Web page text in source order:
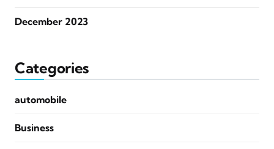
December 2023
Categories
automobile
Business